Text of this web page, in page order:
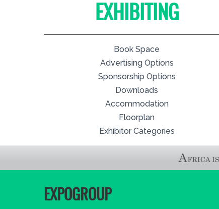
EXHIBITING
Book Space
Advertising Options
Sponsorship Options
Downloads
Accommodation
Floorplan
Exhibitor Categories
EXPOGROUP